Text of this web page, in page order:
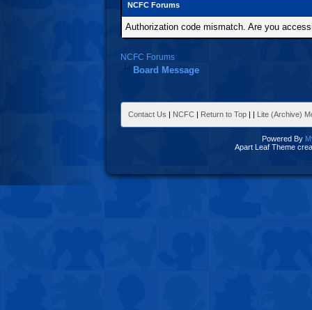
NCFC Forums
Authorization code mismatch. Are you
NCFC Forums
Board Message
Contact Us | NCFC | Return to Top | | Lite (Archive)
Powered By
Apart Leaf Theme